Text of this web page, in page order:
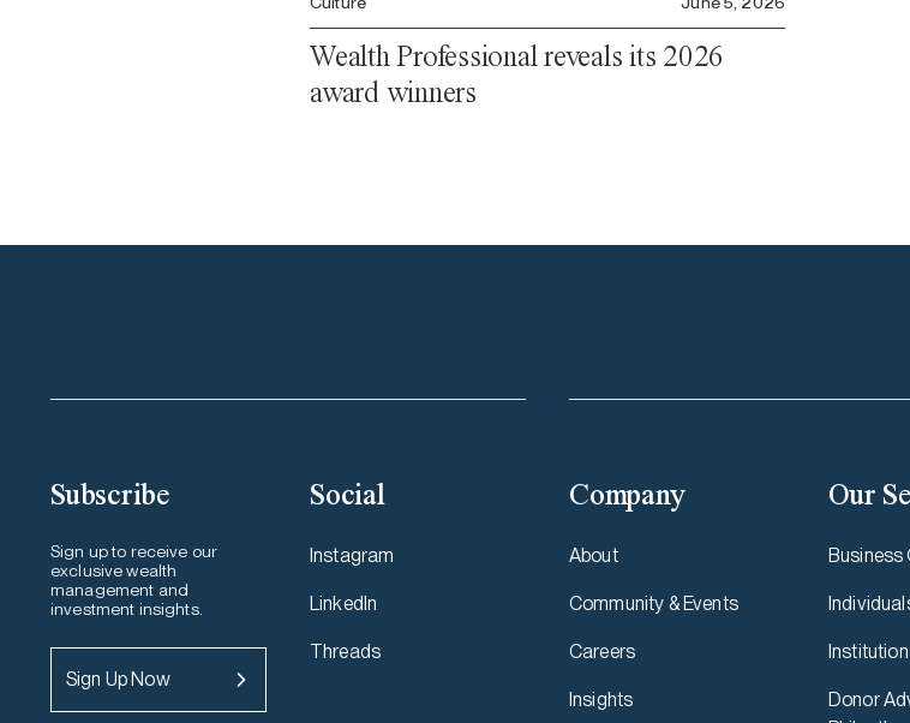
Wealth Professional reveals its 2026
award winners
Subscribe
Sign up to receive our
exclusive wealth
management and
investment insights.
Sign Up Now
Social
Instagram
LinkedIn
Threads
Company
About
Community & Events
Careers
Insights
Our
Business
Donor